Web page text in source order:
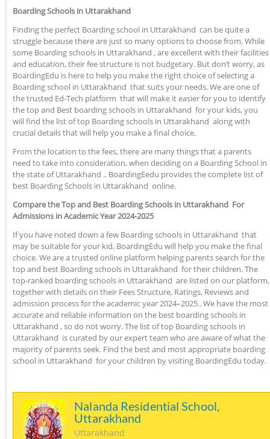
Boarding Schools in Uttarakhand
Finding the perfect Boarding school in Uttarakhand can be quite a
struggle because there are just so many options to choose from. While
some Boarding schools in Uttarakhand , are excellent with their facilities
and education, their fee structure is not budgetary. But don’t worry, as
BoardingEdu is here to help you make the right choice of selecting a
Boarding school in Uttarakhand that suits your needs. We are one of
the trusted Ed-Tech platform that will make it easier for you to identify
the top and Best boarding schools in Uttarakhand for your kids, you
will find the list of top Boarding schools in Uttarakhand along with
crucial details that will help you make a final choice.
From the location to the fees, there are many things that a parents
need to take into consideration, when deciding on a Boarding School in
the state of Uttarakhand .. BoardingEedu provides the complete list of
best Boarding Schools in Uttarakhand online.
Compare the Top and Best Boarding Schools in Uttarakhand For
Admissions in Academic Year 2024-2025
If you have noted down a few Boarding schools in Uttarakhand that
may be suitable for your kid, BoardingEdu will help you make the final
choice. We are a trusted online platform helping parents search for the
top and best Boarding schools in Uttarakhand for their children. The
top-ranked boarding schools in Uttarakhand are listed on our platform,
together with details on their Fees Structure, Ratings, Reviews and
admission process for the academic year 2024–2025.. We have the most
accurate and reliable information on the best boarding schools in
Uttarakhand , so do not worry. The list of top Boarding schools in
Uttarakhand is curated by our expert team who are aware of what the
majority of parents seek. Find the best and most appropriate boarding
school in Uttarakhand for your children by visiting BoardingEdu today.
Nalanda Residential School,
Uttarakhand
Uttarakhand